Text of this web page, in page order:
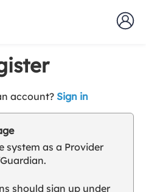
account? Sign int
u
l
system as a Provider
should sign up under